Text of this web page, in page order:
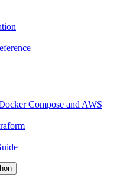
Compose and AWS